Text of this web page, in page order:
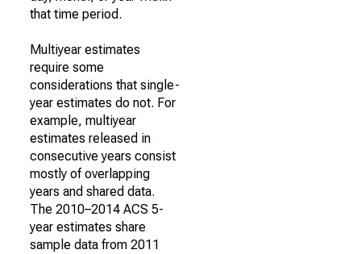
that time period.
Multiyear estimates
require some
considerations that single-
year estimates do not. For
example, multiyear
estimates released in
consecutive years consist
mostly of overlapping
years and shared data.
The 2010–2014 ACS 5-
year estimates share
sample data from 2011